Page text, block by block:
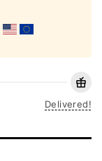
Delivered!